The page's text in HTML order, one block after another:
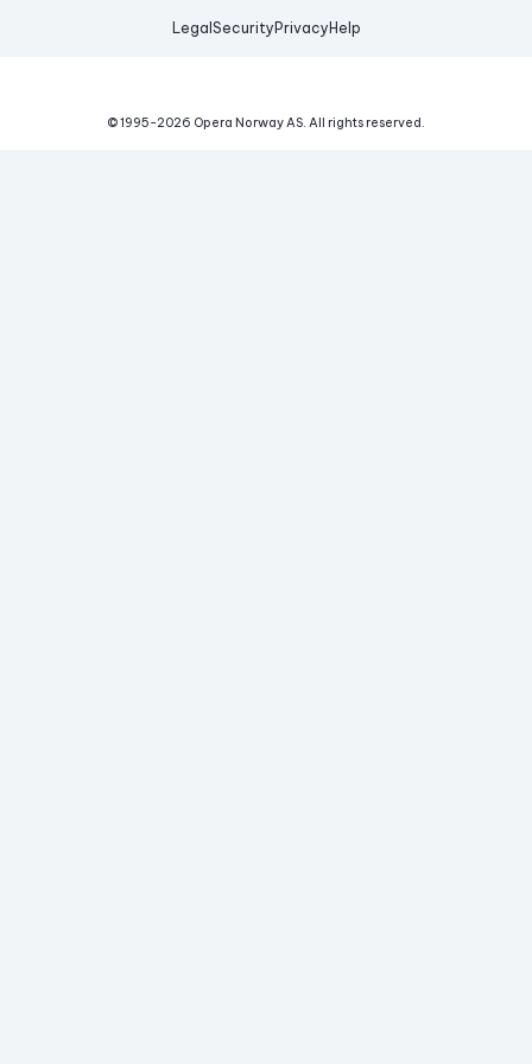
Legal Security Privacy Help
© 1995-2026 Opera Norway AS. All rights reserved.